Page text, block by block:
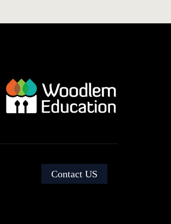
Contact US